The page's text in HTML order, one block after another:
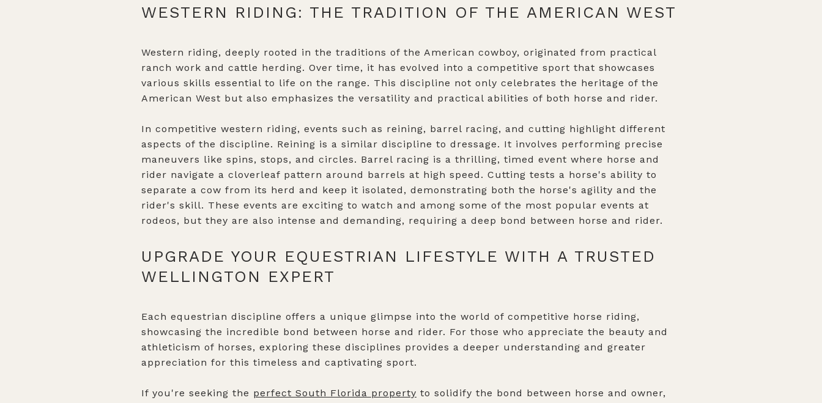
WESTERN RIDING: THE TRADITION OF THE AMERICAN WEST
Western riding, deeply rooted in the traditions of the American cowboy, originated from practical
ranch work and cattle herding. Over time, it has evolved into a competitive sport that showcases
various skills essential to life on the range. This discipline not only celebrates the heritage of the
American West but also emphasizes the versatility and practical abilities of both horse and rider.
In competitive western riding, events such as reining, barrel racing, and cutting highlight different
aspects of the discipline. Reining is a similar discipline to dressage. It involves performing precise
maneuvers like spins, stops, and circles. Barrel racing is a thrilling, timed event where horse and
rider navigate a cloverleaf pattern around barrels at high speed. Cutting tests a horse's ability to
separate a cow from its herd and keep it isolated, demonstrating both the horse's agility and the
rider's skill. These events are exciting to watch and among some of the most popular events at
rodeos, but they are also intense and demanding, requiring a deep bond between horse and rider.
UPGRADE YOUR EQUESTRIAN LIFESTYLE WITH A TRUSTED
WELLINGTON EXPERT
Each equestrian discipline offers a unique glimpse into the world of competitive horse riding,
showcasing the incredible bond between horse and rider. For those who appreciate the beauty and
athleticism of horses, exploring these disciplines provides a deeper understanding and greater
appreciation for this timeless and captivating sport.
If you're seeking the perfect South Florida property to solidify the bond between horse and owner,